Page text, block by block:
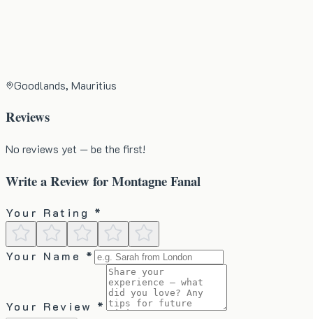
Goodlands, Mauritius
Reviews
No reviews yet — be the first!
Write a Review forMontagne Fanal
Your Rating *
Your Name *
Your Review *